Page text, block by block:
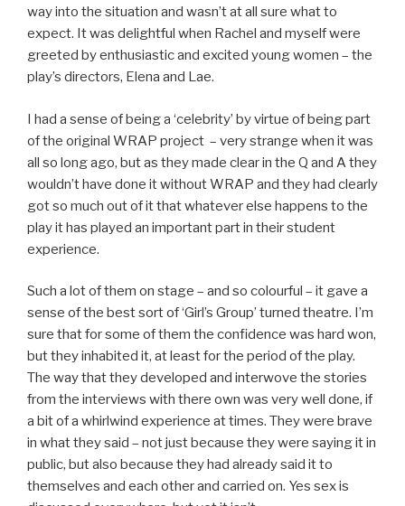
way into the situation and wasn’t at all sure what to
expect. It was delightful when Rachel and myself were
greeted by enthusiastic and excited young women – the
play’s directors, Elena and Lae.
I had a sense of being a ‘celebrity’ by virtue of being part
of the original WRAP project – very strange when it was
all so long ago, but as they made clear in the Q and A they
wouldn’t have done it without WRAP and they had clearly
got so much out of it that whatever else happens to the
play it has played an important part in their student
experience.
Such a lot of them on stage – and so colourful – it gave a
sense of the best sort of ‘Girl’s Group’ turned theatre. I’m
sure that for some of them the confidence was hard won,
but they inhabited it, at least for the period of the play.
The way that they developed and interwove the stories
from the interviews with there own was very well done, if
a bit of a whirlwind experience at times. They were brave
in what they said – not just because they were saying it in
public, but also because they had already said it to
themselves and each other and carried on. Yes sex is